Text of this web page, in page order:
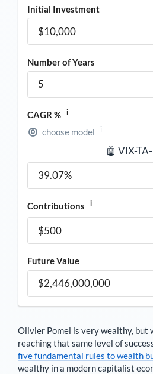
Initial Investment
Number of Years
CAGR % i
choose model i
🤖 VIX-
Contributions i
Future Value
Olivier Pomel is very wealthy, but
reaching that same level of
five fundamental rules to wealth
wealthy in a modern capitalist